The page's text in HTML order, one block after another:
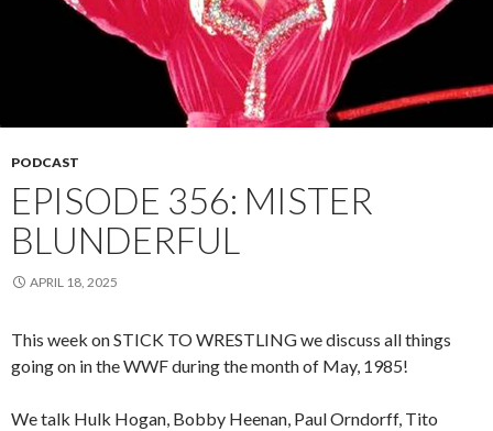
PODCAST
EPISODE 356: MISTER
BLUNDERFUL
APRIL 18, 2025
This week on STICK TO WRESTLING we discuss all things
going on in the WWF during the month of May, 1985!
We talk Hulk Hogan, Bobby Heenan, Paul Orndorff, Tito